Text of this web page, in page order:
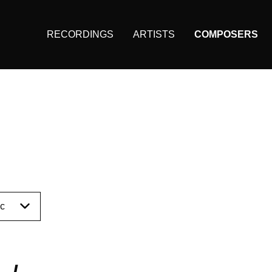
Main
navigation
RECORDINGS ARTISTS COMPOSERS